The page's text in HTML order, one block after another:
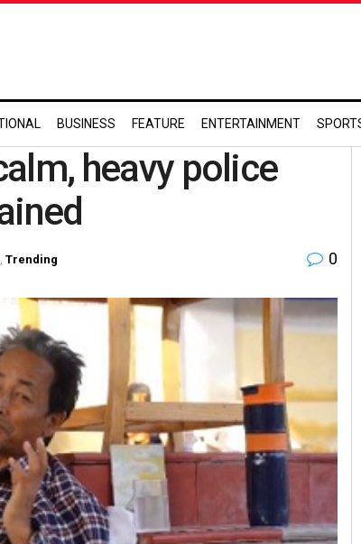
BUSINESS FEATURE ENTERTAINMENT
heavy police
Trending 0